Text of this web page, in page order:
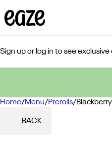
Sign up or log in to see exclusive
Home/Menu/Prerolls/
BACK
0